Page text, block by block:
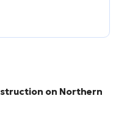
on Northern